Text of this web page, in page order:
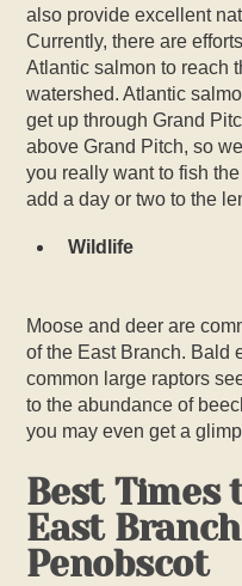
also provide excellent
Currently, there are
Atlantic salmon to reach
watershed. Atlantic
get up through Grand
above Grand Pitch, so
you really want to fish
add a day or two to the
Wildlife
Moose and deer are
of the East Branch. Bald
common large raptors
to the abundance of
you may even get a
Best Times
East
Penobscot